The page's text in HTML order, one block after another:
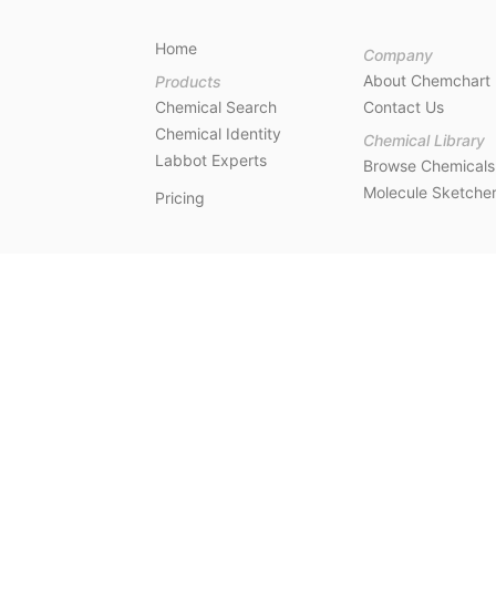
Home
Products
Chemical Search
Chemical Identity
Labbot Experts
Pricing
Company
About Chemchart
Contact Us
Chemical Library
Browse Chemicals
Molecule Sketcher